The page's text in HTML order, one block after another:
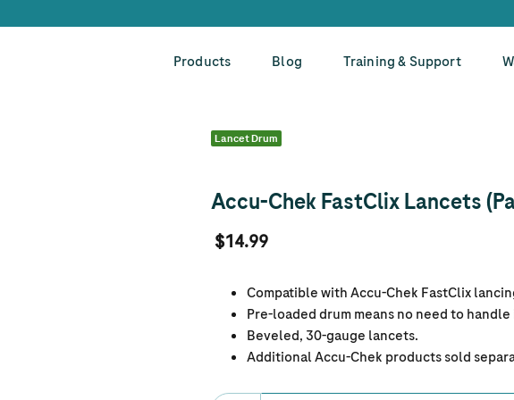
Products Blog Training & Support
Lancet Drum
Accu-Chek FastClix Lancets
$14.99
Compatible with Accu-Chek FastClix
Pre-loaded drum means no need to
Beveled, 30-gauge lancets.
Additional Accu-Chek products sold